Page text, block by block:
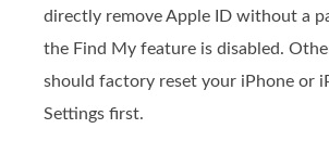
directly remove Apple ID without a
the Find My feature is disabled.
should factory reset your iPhone or
Settings first.